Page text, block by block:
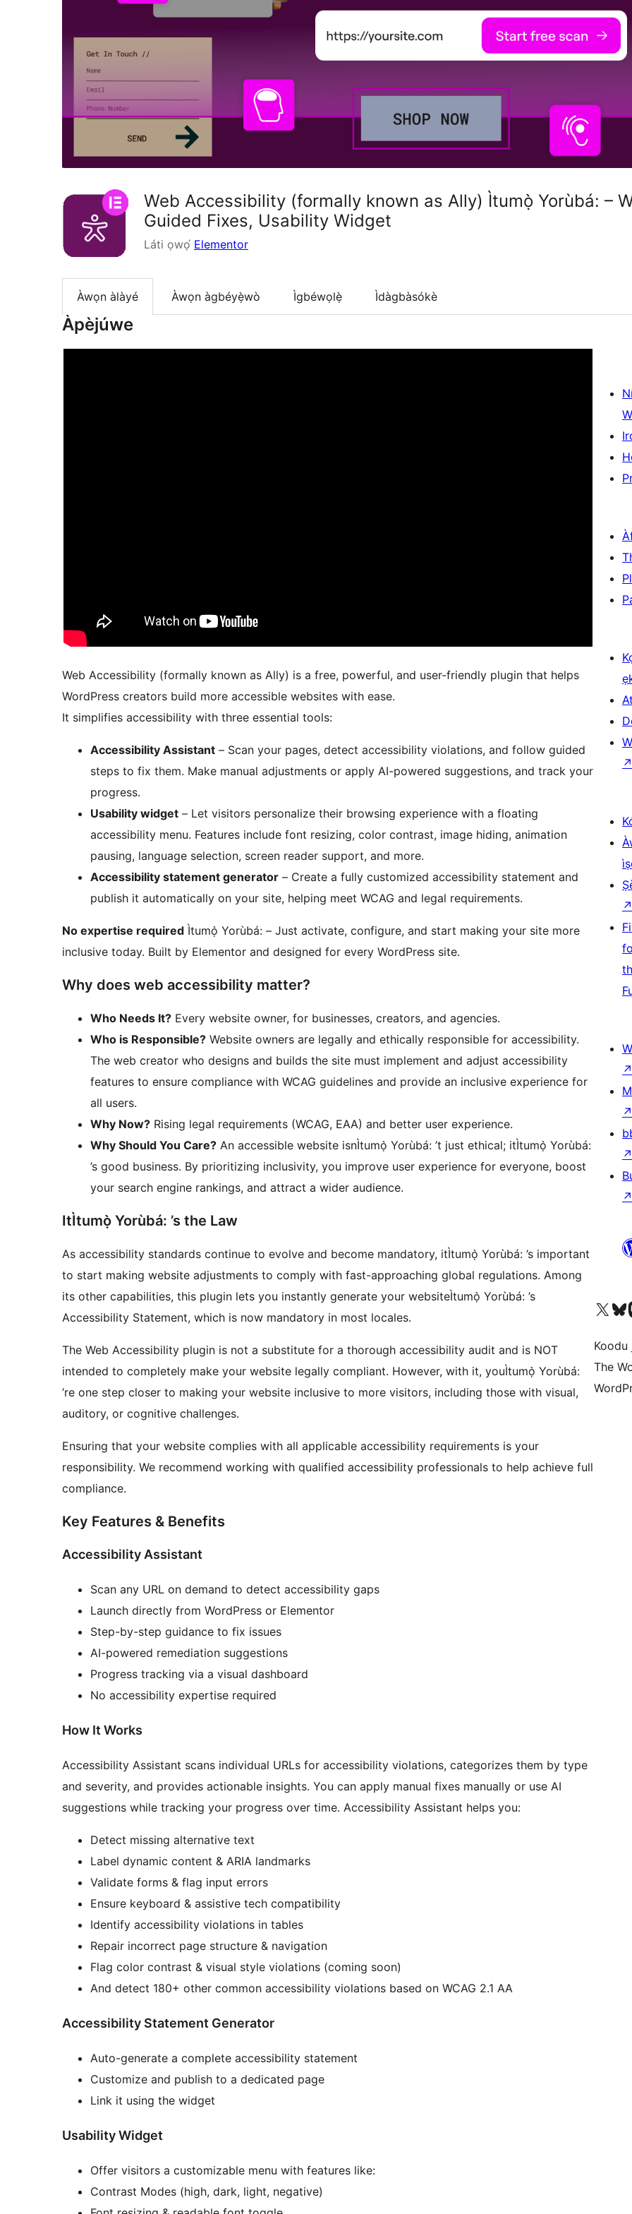
Web Accessibility (formally known as Ally) Ìtumọ̀ Yorùbá: –
Guided Fixes, Usability Widget
Láti ọwọ́ Elementor
Àwọn àlàyé Àwọn àgbéyẹ̀wò Ìgbéwọlẹ̀ Ìdàgbàsókè
Àpèjúwe
Web Accessibility (formally known as Ally) is a free, powerful, and user-friendly plugin that helps
WordPress creators build more accessible websites with ease.
It simplifies accessibility with three essential tools:
Accessibility Assistant – Scan your pages, detect accessibility violations, and follow guided
steps to fix them. Make manual adjustments or apply AI-powered suggestions, and track your
progress.
Usability widget – Let visitors personalize their browsing experience with a floating
accessibility menu. Features include font resizing, color contrast, image hiding, animation
pausing, language selection, screen reader support, and more.
Accessibility statement generator – Create a fully customized accessibility statement and
publish it automatically on your site, helping meet WCAG and legal requirements.
No expertise required Ìtumọ̀ Yorùbá: – Just activate, configure, and start making your site more
inclusive today. Built by Elementor and designed for every WordPress site.
Why does web accessibility matter?
Who Needs It? Every website owner, for businesses, creators, and agencies.
Who is Responsible? Website owners are legally and ethically responsible for accessibility.
The web creator who designs and builds the site must implement and adjust accessibility
features to ensure compliance with WCAG guidelines and provide an inclusive experience for
all users.
Why Now? Rising legal requirements (WCAG, EAA) and better user experience.
Why Should You Care? An accessible website isnÌtumọ̀ Yorùbá: ’t just ethical; itÌtumọ̀ Yorùbá:
’s good business. By prioritizing inclusivity, you improve user experience for everyone, boost
your search engine rankings, and attract a wider audience.
ItÌtumọ̀ Yorùbá: ’s the Law
As accessibility standards continue to evolve and become mandatory, itÌtumọ̀ Yorùbá: ’s important
to start making website adjustments to comply with fast-approaching global regulations. Among
its other capabilities, this plugin lets you instantly generate your websiteÌtumọ̀ Yorùbá: ’s
Accessibility Statement, which is now mandatory in most locales.
The Web Accessibility plugin is not a substitute for a thorough accessibility audit and is NOT
intended to completely make your website legally compliant. However, with it, youÌtumọ̀ Yorùbá:
’re one step closer to making your website inclusive to more visitors, including those with visual,
auditory, or cognitive challenges.
Ensuring that your website complies with all applicable accessibility requirements is your
responsibility. We recommend working with qualified accessibility professionals to help achieve full
compliance.
Key Features & Benefits
Accessibility Assistant
Scan any URL on demand to detect accessibility gaps
Launch directly from WordPress or Elementor
Step-by-step guidance to fix issues
AI-powered remediation suggestions
Progress tracking via a visual dashboard
No accessibility expertise required
How It Works
Accessibility Assistant scans individual URLs for accessibility violations, categorizes them by type
and severity, and provides actionable insights. You can apply manual fixes manually or use AI
suggestions while tracking your progress over time. Accessibility Assistant helps you:
Detect missing alternative text
Label dynamic content & ARIA landmarks
Validate forms & flag input errors
Ensure keyboard & assistive tech compatibility
Identify accessibility violations in tables
Repair incorrect page structure & navigation
Flag color contrast & visual style violations (coming soon)
And detect 180+ other common accessibility violations based on WCAG 2.1 AA
Accessibility Statement Generator
Auto-generate a complete accessibility statement
Customize and publish to a dedicated page
Link it using the widget
Usability Widget
Offer visitors a customizable menu with features like:
Contrast Modes (high, dark, light, negative)
↗
↗
↗
↗
↗
↗
Ṣabẹwo sí àkàùntù X (Twitter tẹ́lẹ̀) waBẹwo akanti Lọ
Koodu
The